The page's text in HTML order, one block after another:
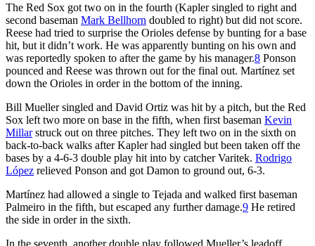
The Red Sox got two on in the fourth (Kapler singled to right and
second baseman Mark Bellhorn doubled to right) but did not score.
Reese had tried to surprise the Orioles defense by bunting for a base
hit, but it didn’t work. He was apparently bunting on his own and
was reportedly spoken to after the game by his manager.8 Ponson
pounced and Reese was thrown out for the final out. Martínez set
down the Orioles in order in the bottom of the inning.
Bill Mueller singled and David Ortiz was hit by a pitch, but the Red
Sox left two more on base in the fifth, when first baseman Kevin
Millarstruck out on three pitches. They left two on in the sixth on
back-to-back walks after Kapler had singled but been taken off the
bases by a 4-6-3 double play hit into by catcher Varitek. Rodrigo
López relieved Ponson and got Damon to ground out, 6-3.
Martínez had allowed a single to Tejada and walked first baseman
Palmeiro in the fifth, but escaped any further damage.9 He retired
the side in order in the sixth.
In the seventh, another double play followed Mueller’s leadoff